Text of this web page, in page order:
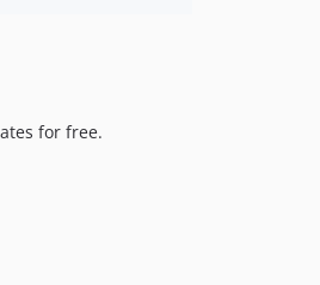
for free.